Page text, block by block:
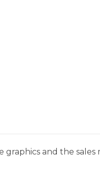
and the sales